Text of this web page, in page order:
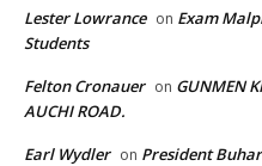
Lester Lowrance on Exam
Students
Felton Cronauer on GUNMEN
AUCHI ROAD.
Earl Wydler on President